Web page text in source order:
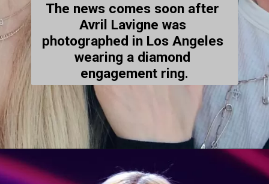
The news comes soon after
Avril Lavigne was
photographed in Los Angeles
wearing a diamond
engagement ring.